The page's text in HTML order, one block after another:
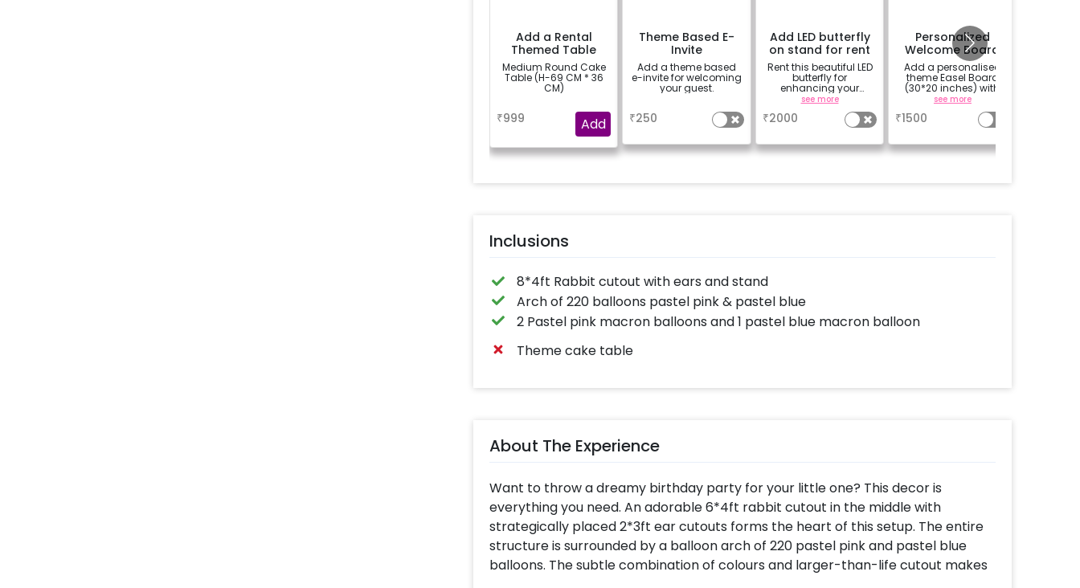
Add a Rental
Themed Table
Medium Round Cake
Table (H-69 CM * 36
CM)
₹999 Add
Theme Based E-
Invite
Add a theme based
e-invite for welcoming
your guest.
₹250
Add LED butterfly
on stand for rent
Rent this beautiful LED
butterfly for
enhancing your
flowery backdrop. Size
5x3ft with warm light.
see more
₹2000
Personalized
Welcome Board
Add a personalised
theme Easel Board
(30*20 inches) with
Easel stand on rent for
Welcome at the venue
see more
₹1500
Inclusions
8*4ft Rabbit cutout with ears and stand
Arch of 220 balloons pastel pink & pastel blue
2 Pastel pink macron balloons and 1 pastel blue macron balloon
Theme cake table
About The Experience
Want to throw a dreamy birthday party for your little one? This decor is
everything you need. An adorable 6*4ft rabbit cutout in the middle with
strategically placed 2*3ft ear cutouts forms the heart of this setup. The entire
structure is surrounded by a balloon arch of 220 pastel pink and pastel blue
balloons. The subtle combination of colours and larger-than-life cutout makes